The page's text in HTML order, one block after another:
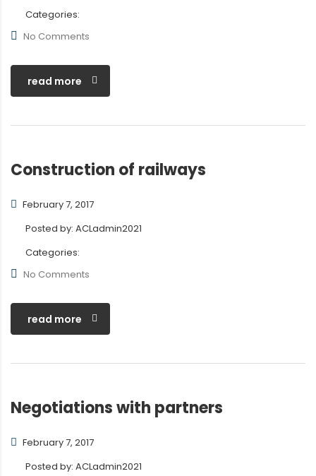
Categories:
No Comments
read more
Construction of railways
February 7, 2017
Posted by: ACLadmin2021
Categories:
No Comments
read more
Negotiations with partners
February 7, 2017
Posted by: ACLadmin2021